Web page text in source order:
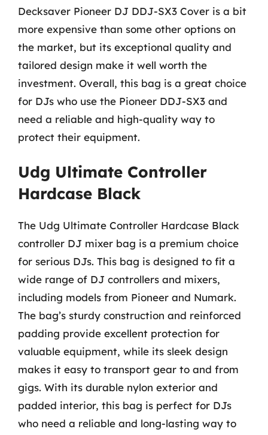
Decksaver Pioneer DJ DDJ-SX3 Cover is a bit
more expensive than some other options on
the market, but its exceptional quality and
tailored design make it well worth the
investment. Overall, this bag is a great choice
for DJs who use the Pioneer DDJ-SX3 and
need a reliable and high-quality way to
protect their equipment.
Udg Ultimate Controller
Hardcase Black
The Udg Ultimate Controller Hardcase Black
controller DJ mixer bag is a premium choice
for serious DJs. This bag is designed to fit a
wide range of DJ controllers and mixers,
including models from Pioneer and Numark.
The bag’s sturdy construction and reinforced
padding provide excellent protection for
valuable equipment, while its sleek design
makes it easy to transport gear to and from
gigs. With its durable nylon exterior and
padded interior, this bag is perfect for DJs
who need a reliable and long-lasting way to